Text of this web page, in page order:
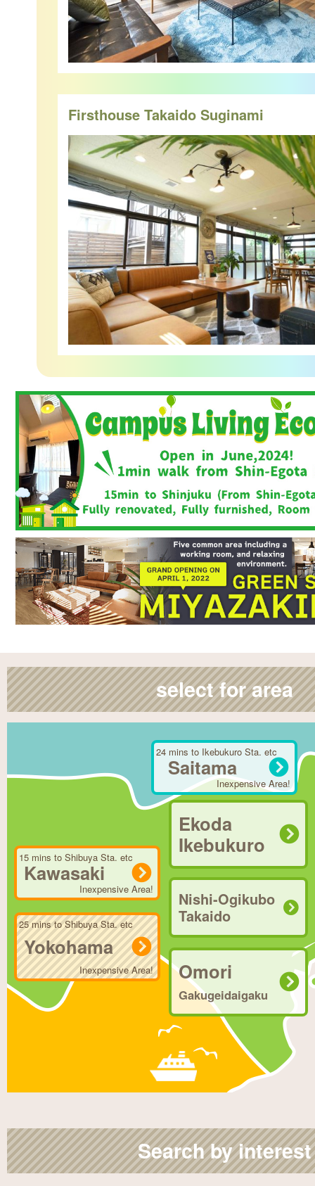
Firsthouse Takaido Suginami
select for area
Saitama
24 mins to Ikebukuro Sta. etc
Inexpensive Area!
Ekoda
Ikebukuro
Nishi-Ogikubo
Takaido
Omori
Gakugeidaigaku
Kawasaki
15 mins to Shibuya Sta. etc
Inexpensive Area!
Yokohama
25 mins to Shibuya Sta. etc
Inexpensive Area!
Search by interest